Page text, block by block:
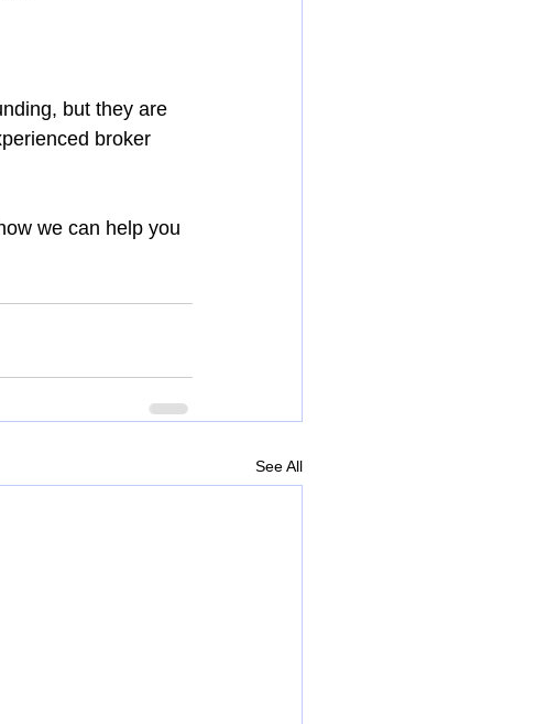
but they are
broker
we can help you
See All